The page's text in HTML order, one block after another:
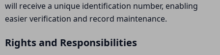
will receive a unique identification number, enabling
easier verification and record maintenance.
Rights and Responsibilities